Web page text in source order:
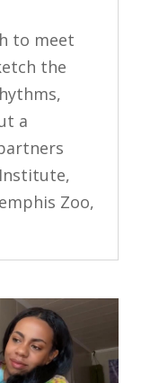
to meet
the
a
Zoo,